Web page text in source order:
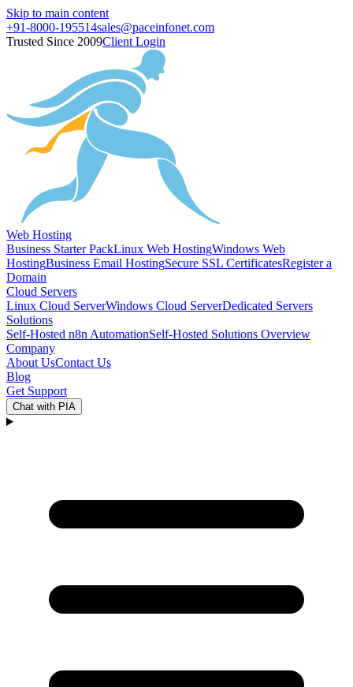
Skip to main content
+91-8000-195514sales@paceinfonet.com
Trusted Since 2009Client Login
Web Hosting
Business Starter PackLinux Web HostingWindows Web
HostingBusiness Email HostingSecure SSL CertificatesRegister a
Domain
Cloud Servers
Linux Cloud ServerWindows Cloud ServerDedicated Servers
Solutions
Self-Hosted n8n AutomationSelf-Hosted Solutions Overview
Company
About UsContact Us
Blog
Get Support
Chat with PIA